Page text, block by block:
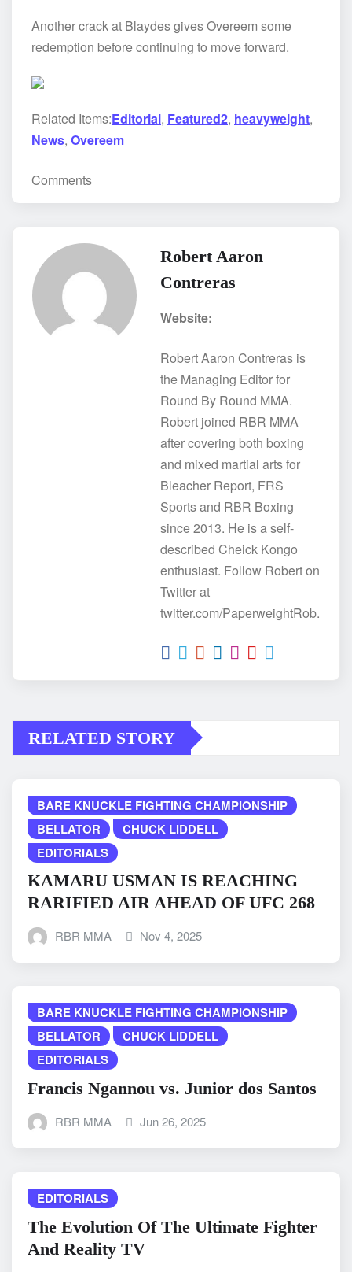
Another crack at Blaydes gives Overeem some
redemption before continuing to move forward.
Related Items:Editorial, Featured2, heavyweight,
News, Overeem
Comments
Robert Aaron
Contreras
Website:
Robert Aaron Contreras is
the Managing Editor for
Round By Round MMA.
Robert joined RBR MMA
after covering both boxing
and mixed martial arts for
Bleacher Report, FRS
Sports and RBR Boxing
since 2013. He is a self-
described Cheick Kongo
enthusiast. Follow Robert on
Twitter at
twitter.com/PaperweightRob.
RELATED STORY
BARE KNUCKLE FIGHTING CHAMPIONSHIP
BELLATOR
CHUCK LIDDELL
EDITORIALS
KAMARU USMAN IS REACHING
RARIFIED AIR AHEAD OF UFC 268
RBR MMA Nov 4, 2025
BARE KNUCKLE FIGHTING CHAMPIONSHIP
BELLATOR
CHUCK LIDDELL
EDITORIALS
Francis Ngannou vs. Junior dos Santos
RBR MMA Jun 26, 2025
EDITORIALS
The Evolution Of The Ultimate Fighter
And Reality TV